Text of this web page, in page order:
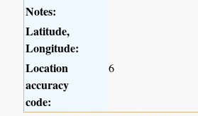
Notes:
Latitude,
Longitude:
Location
accuracy
code:
6